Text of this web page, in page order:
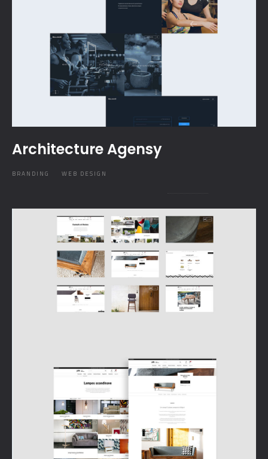
Architecture Agensy
BRANDING WEB DESIGN